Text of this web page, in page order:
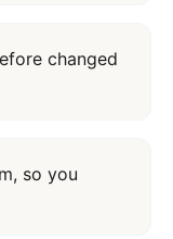
changed
so you